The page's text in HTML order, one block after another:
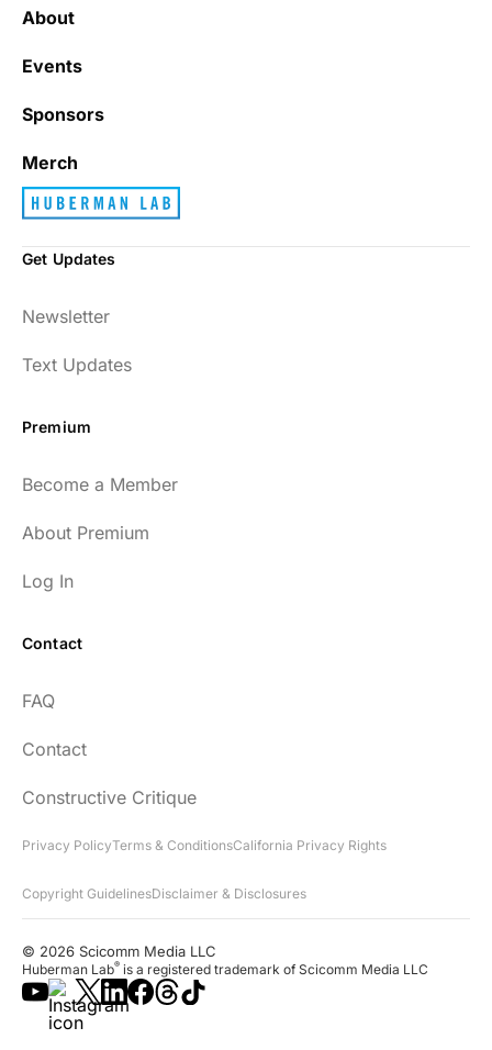
About
Events
Sponsors
Merch
Get Updates
Newsletter
Text Updates
Premium
Become a Member
About Premium
Log In
Contact
FAQ
Contact
Constructive Critique
Privacy PolicyTerms & ConditionsCalifornia Privacy Rights
Copyright GuidelinesDisclaimer & Disclosures
© 2026 Scicomm Media LLC
Huberman Lab® is a registered trademark of Scicomm Media LLC